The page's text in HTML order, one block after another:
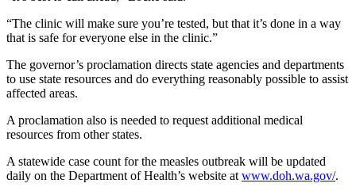
Outdoors
&
Recreation
Submit
Results
Life
Arts &
“The clinic will make sure you’re tested, but that it’s done in a way
that is safe for everyone else in the clinic.”
The governor’s proclamation directs state agencies and departments
to use state resources and do everything reasonably possible to assist
affected areas.
A proclamation also is needed to request additional medical
resources from other states.
A statewide case count for the measles outbreak will be updated
daily on the Department of Health’s website at www.doh.wa.gov/.